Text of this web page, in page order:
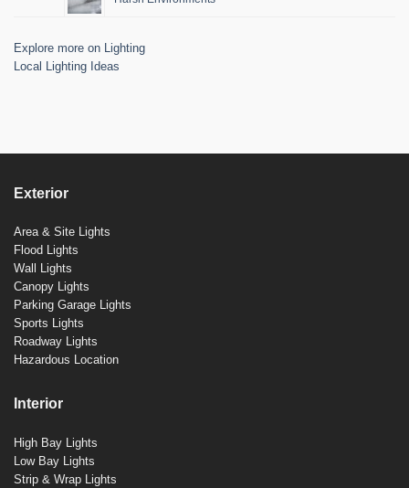
Explore more on Lighting
Local Lighting Ideas
Exterior
Area & Site Lights
Flood Lights
Wall Lights
Canopy Lights
Parking Garage Lights
Sports Lights
Roadway Lights
Hazardous Location
Interior
High Bay Lights
Low Bay Lights
Strip & Wrap Lights